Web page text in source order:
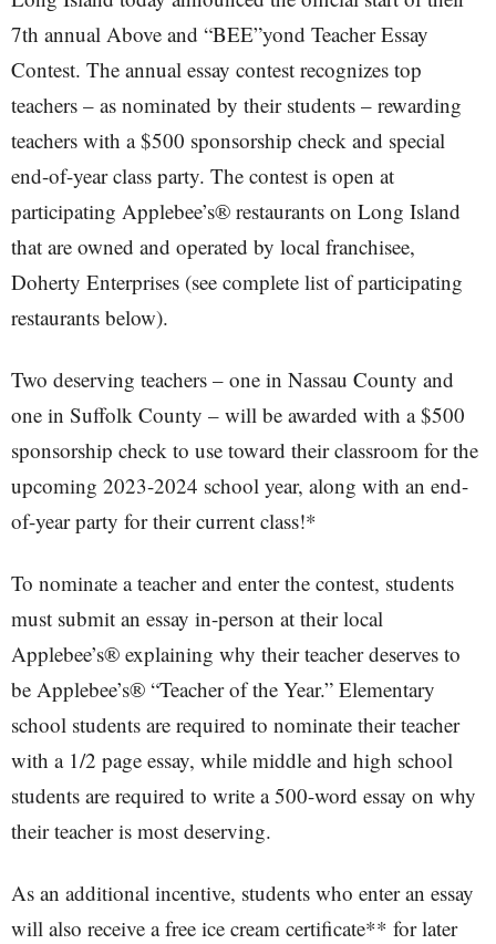
7th annual Above and “BEE”yond Teacher Essay
Contest. The annual essay contest recognizes top
teachers – as nominated by their students – rewarding
teachers with a $500 sponsorship check and special
end-of-year class party. The contest is open at
participating Applebee’s® restaurants on Long Island
that are owned and operated by local franchisee,
Doherty Enterprises (see complete list of participating
restaurants below).
Two deserving teachers – one in Nassau County and
one in Suffolk County – will be awarded with a $500
sponsorship check to use toward their classroom for the
upcoming 2023-2024 school year, along with an end-
of-year party for their current class!*
To nominate a teacher and enter the contest, students
must submit an essay in-person at their local
Applebee’s® explaining why their teacher deserves to
be Applebee’s® “Teacher of the Year.” Elementary
school students are required to nominate their teacher
with a 1/2 page essay, while middle and high school
students are required to write a 500-word essay on why
their teacher is most deserving.
As an additional incentive, students who enter an essay
will also receive a free ice cream certificate** for later